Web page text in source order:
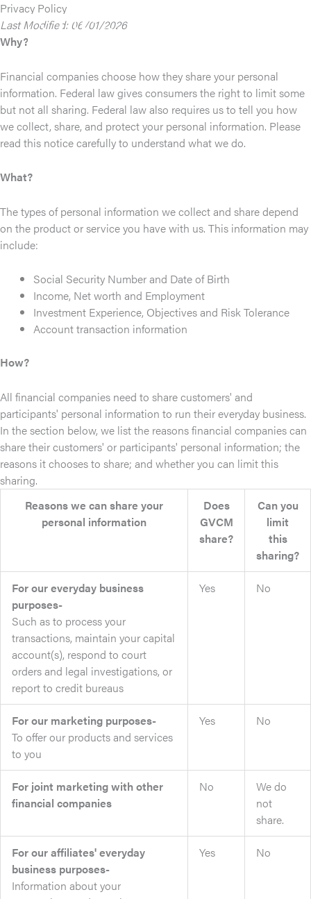
Skip
to
content
Privacy Policy
Last Modified: 06/01/2026
Why?
Financial companies choose how they share your personal
information. Federal law gives consumers the right to limit some
but not all sharing. Federal law also requires us to tell you how
we collect, share, and protect your personal information. Please
read this notice carefully to understand what we do.
What?
The types of personal information we collect and share depend
on the product or service you have with us. This information may
include:
Social Security Number and Date of Birth
Income, Net worth and Employment
Investment Experience, Objectives and Risk Tolerance
Account transaction information
How?
All financial companies need to share customers' and
participants' personal information to run their everyday business.
In the section below, we list the reasons financial companies can
share their customers' or participants' personal information; the
reasons it chooses to share; and whether you can limit this
sharing.
Reasons we can share your
personal information
Does
GVCM
share?
Can you
limit
this
sharing?
For our everyday business
purposes-
Such as to process your
transactions, maintain your capital
account(s), respond to court
orders and legal investigations, or
report to credit bureaus
Yes No
For our marketing purposes-
To offer our products and services
to you
Yes No
For joint marketing with other
financial companies
No
We do
not
share.
For our affiliates' everyday
business purposes-
Information about your
Yes No